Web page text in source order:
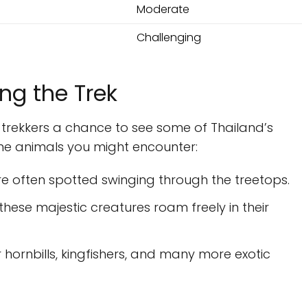
Moderate
Challenging
the Trek
a chance to see some of Thailand’s
animals you might encounter:
often spotted swinging through the treetops.
majestic creatures roam freely in their
kingfishers, and many more exotic